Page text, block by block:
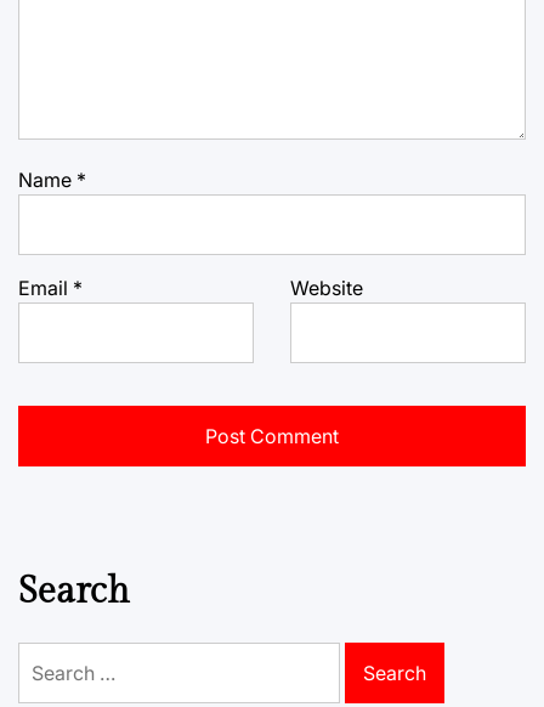
Name *
Email * Website
Search
for: